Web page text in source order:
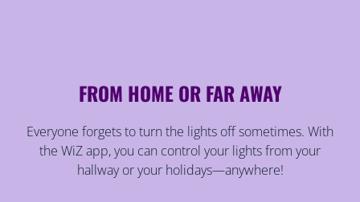
FROM HOME OR FAR AWAY
Everyone forgets to turn the lights off sometimes. With
the WiZ app, you can control your lights from your
hallway or your holidays—anywhere!